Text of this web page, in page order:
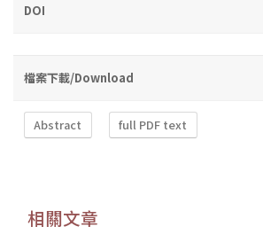
DOI
檔案下載/Download
Abstract full PDF text
相關文章